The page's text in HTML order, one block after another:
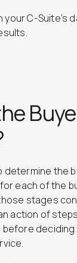
your C-Suite’s
determine the
each of the
stages
action of
deciding